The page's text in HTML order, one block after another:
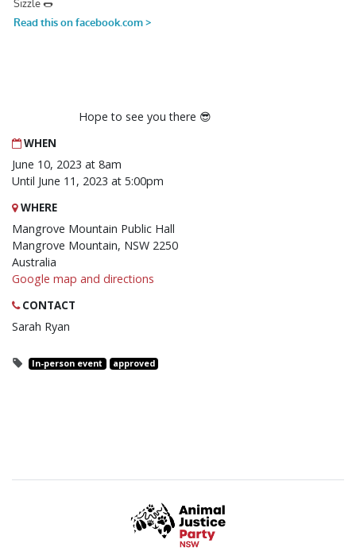
Hope to see you there 😎
WHEN
June 10, 2023 at 8am
Until June 11, 2023 at 5:00pm
WHERE
Mangrove Mountain Public Hall
Mangrove Mountain, NSW 2250
Australia
Google map and directions
CONTACT
Sarah Ryan
In-person event approved